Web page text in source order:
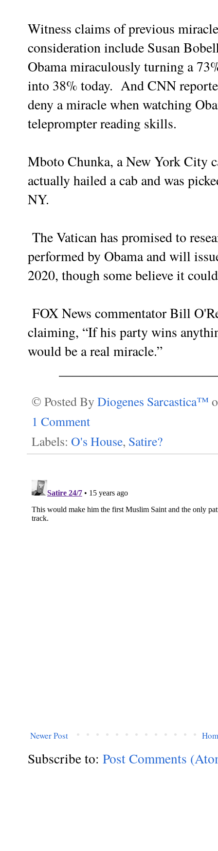
Witness claims of previous
consideration include Susan
Obama miraculously turning a
into 38% today. And CNN
deny a miracle when watching
teleprompter reading skills.
Mboto Chunka, a New York City
actually hailed a cab and was
NY.
The Vatican has promised to
performed by Obama and will
2020, though some believe it
FOX News commentator Bill
claiming, “If his party wins
would be a real miracle.”
© Posted By Diogenes Sarcastica™
1 Comment
Labels: O's House, Satire?
Newer Post
Subscribe to: Post Comments